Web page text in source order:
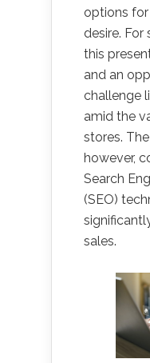
options
desire. For
this
and an
challenge
amid the
stores.
however,
Search
(SEO)
sales.